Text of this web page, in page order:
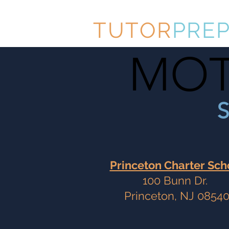
TUTORPREP
Princeton Charter
100 Bunn Dr.
Princeton, NJ 08540